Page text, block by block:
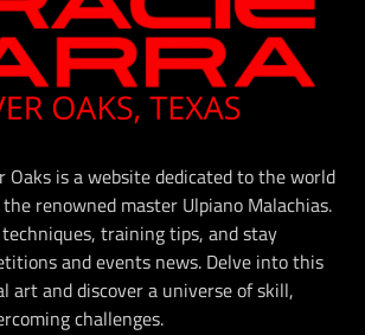
Oaks is a website dedicated to the world
renowned master Ulpiano Malachias.
techniques, training tips, and stay
and events news. Delve into this
art and discover a universe of skill,
challenges.